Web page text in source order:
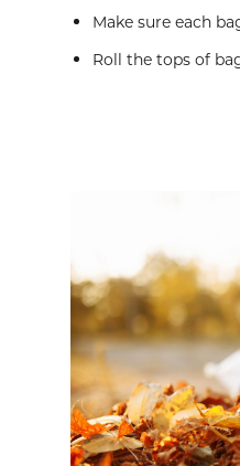
Make sure each
Roll the tops of